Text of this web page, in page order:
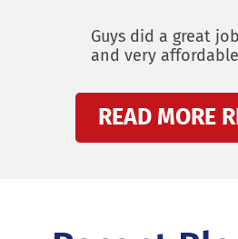
Guys did a great
and very
READ MORE